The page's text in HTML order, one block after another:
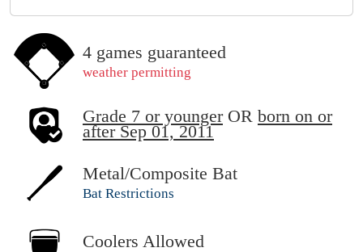
4 games guaranteed
weather permitting
Grade 7 or youngerOR born on or
after Sep 01, 2011
Metal/Composite Bat
Bat Restrictions
Coolers Allowed